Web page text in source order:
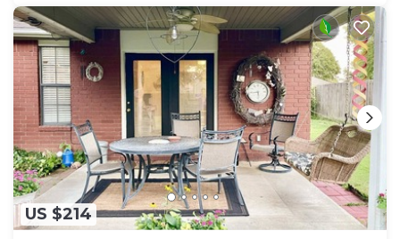
US $214